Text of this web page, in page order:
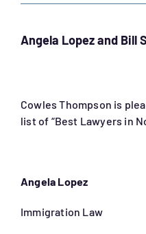
Angela Lopez and Bill
Cowles Thompson is
list of “Best Lawyers in
Angela Lopez
Immigration Law